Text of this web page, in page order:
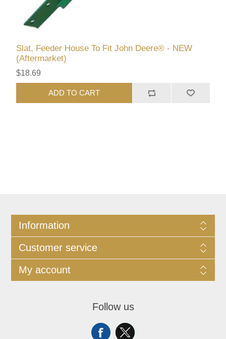
Slat, Feeder House To Fit John Deere® - NEW
(Aftermarket)
$18.69
ADD TO CART
Information
Customer service
My account
Follow us